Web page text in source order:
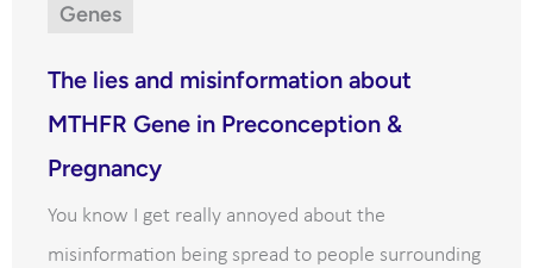
Genes
The lies and misinformation about
MTHFR Gene in Preconception &
Pregnancy
You know I get really annoyed about the
misinformation being spread to people surrounding